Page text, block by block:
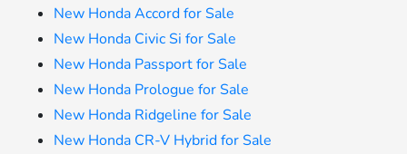
New Honda Accord for Sale
New Honda Civic Si for Sale
New Honda Passport for Sale
New Honda Prologue for Sale
New Honda Ridgeline for Sale
New Honda CR-V Hybrid for Sale